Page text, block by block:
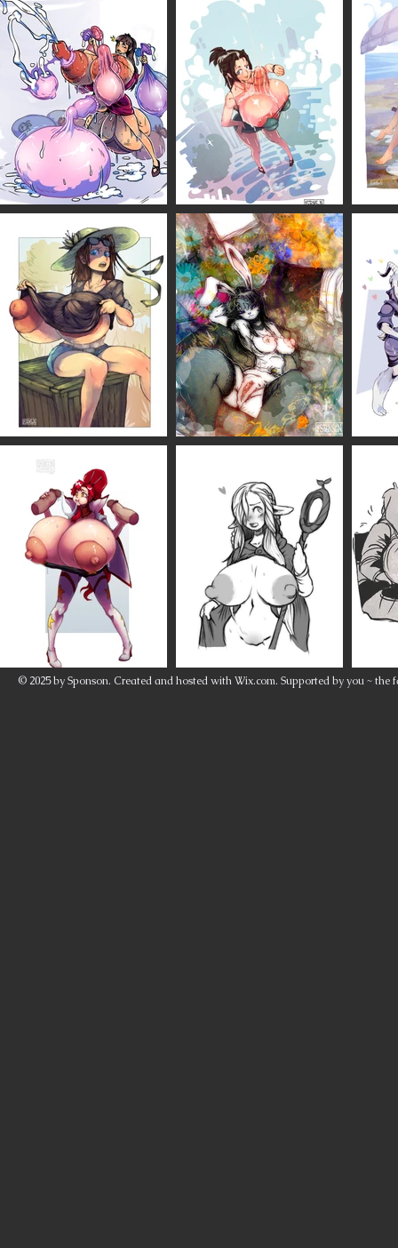
© 2025 by Sponson. Created and hosted withWix.com. Supported by you ~ the